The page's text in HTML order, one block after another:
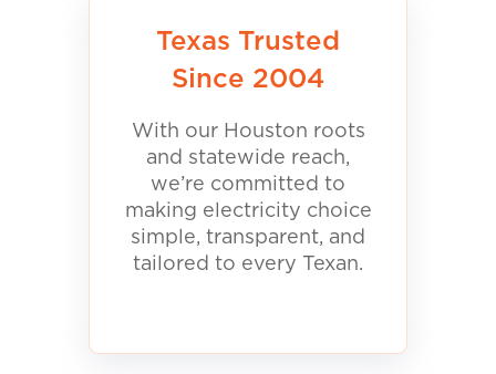
Texas Trusted
Since 2004
With our Houston roots
and statewide reach,
we’re committed to
making electricity choice
simple, transparent, and
tailored to every Texan.